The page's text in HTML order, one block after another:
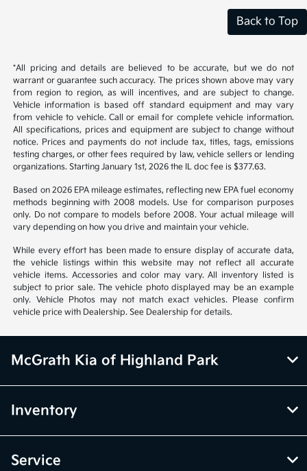
Back to Top
*All pricing and details are believed to be accurate, but we do not
warrant or guarantee such accuracy. The prices shown above may vary
from region to region, as will incentives, and are subject to change.
Vehicle information is based off standard equipment and may vary
from vehicle to vehicle. Call or email for complete vehicle information.
All specifications, prices and equipment are subject to change without
notice. Prices and payments do not include tax, titles, tags, emissions
testing charges, or other fees required by law, vehicle sellers or lending
organizations. Starting January 1st, 2026 the IL doc fee is $377.63.
Based on 2026 EPA mileage estimates, reflecting new EPA fuel economy
methods beginning with 2008 models. Use for comparison purposes
only. Do not compare to models before 2008. Your actual mileage will
vary depending on how you drive and maintain your vehicle.
While every effort has been made to ensure display of accurate data,
the vehicle listings within this website may not reflect all accurate
vehicle items. Accessories and color may vary. All inventory listed is
subject to prior sale. The vehicle photo displayed may be an example
only. Vehicle Photos may not match exact vehicles. Please confirm
vehicle price with Dealership. See Dealership for details.
McGrath Kia of Highland Park
Inventory
Service